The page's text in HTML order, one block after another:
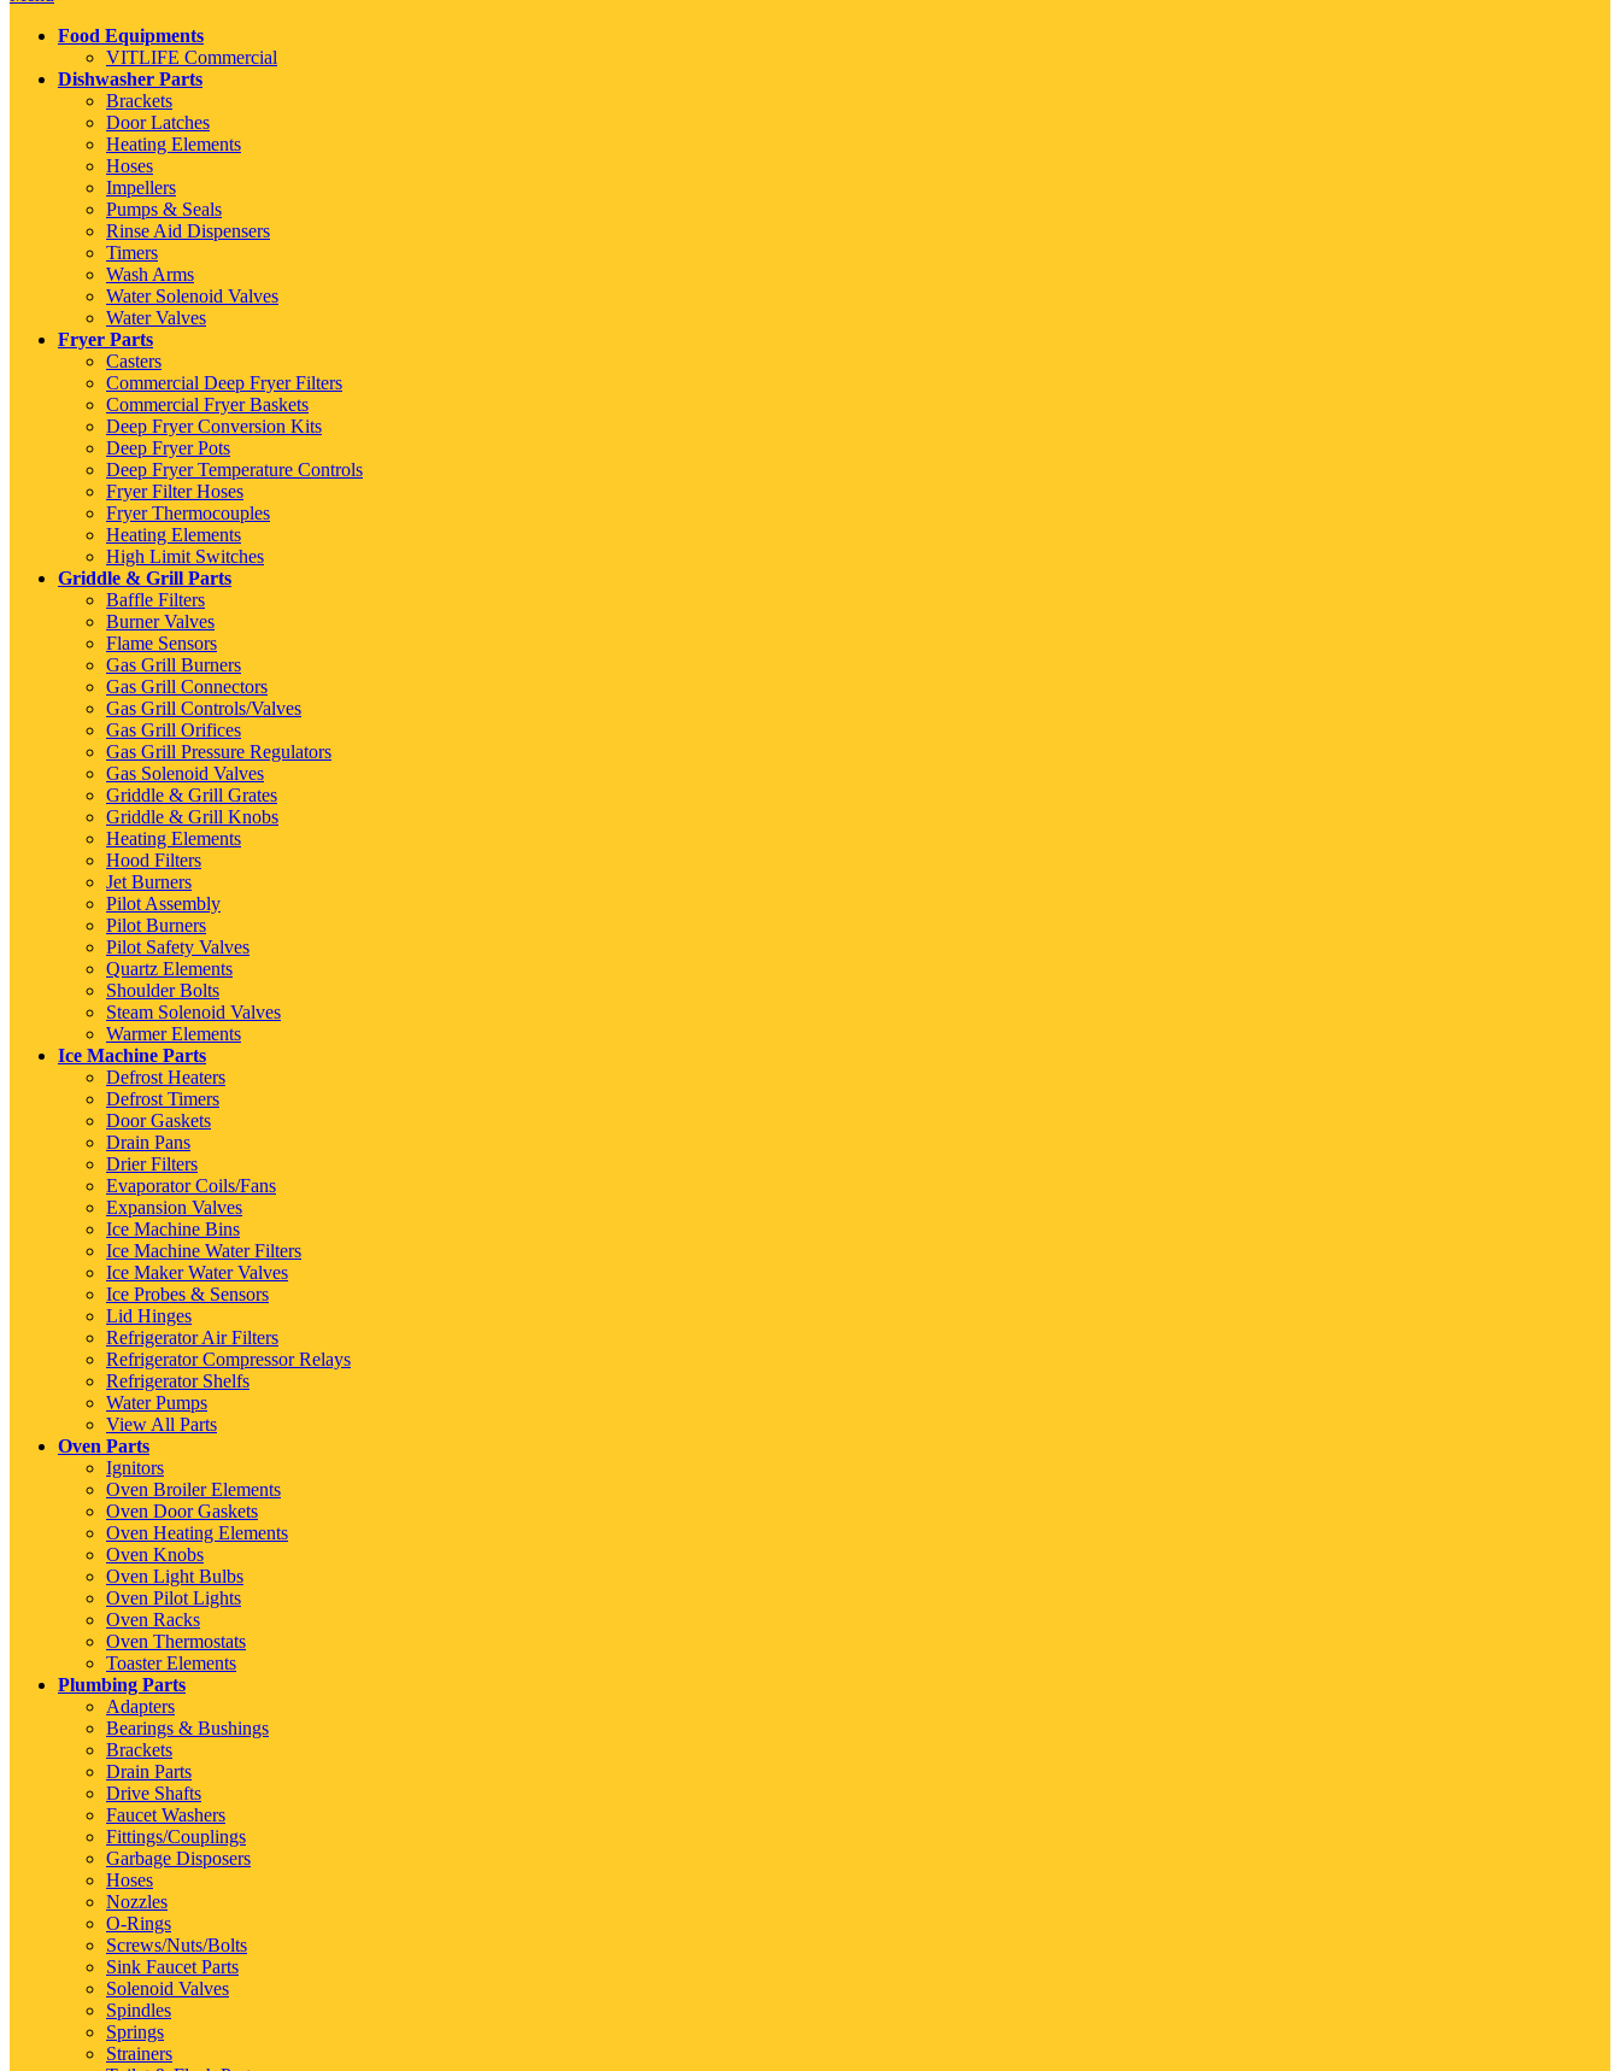
Food Equipments
VITLIFE Commercial
Dishwasher Parts
Brackets
Door Latches
Heating Elements
Hoses
Impellers
Pumps & Seals
Rinse Aid Dispensers
Timers
Wash Arms
Water Solenoid Valves
Water Valves
Fryer Parts
Casters
Commercial Deep Fryer Filters
Commercial Fryer Baskets
Deep Fryer Conversion Kits
Deep Fryer Pots
Deep Fryer Temperature Controls
Fryer Filter Hoses
Fryer Thermocouples
Heating Elements
High Limit Switches
Griddle & Grill Parts
Baffle Filters
Burner Valves
Flame Sensors
Gas Grill Burners
Gas Grill Connectors
Gas Grill Controls/Valves
Gas Grill Orifices
Gas Grill Pressure Regulators
Gas Solenoid Valves
Griddle & Grill Grates
Griddle & Grill Knobs
Heating Elements
Hood Filters
Jet Burners
Pilot Assembly
Pilot Burners
Pilot Safety Valves
Quartz Elements
Shoulder Bolts
Steam Solenoid Valves
Warmer Elements
Ice Machine Parts
Defrost Heaters
Defrost Timers
Door Gaskets
Drain Pans
Drier Filters
Evaporator Coils/Fans
Expansion Valves
Ice Machine Bins
Ice Machine Water Filters
Ice Maker Water Valves
Ice Probes & Sensors
Lid Hinges
Refrigerator Air Filters
Refrigerator Compressor Relays
Refrigerator Shelfs
Water Pumps
View All Parts
Oven Parts
Ignitors
Oven Broiler Elements
Oven Door Gaskets
Oven Heating Elements
Oven Knobs
Oven Light Bulbs
Oven Pilot Lights
Oven Racks
Oven Thermostats
Toaster Elements
Plumbing Parts
Adapters
Bearings & Bushings
Brackets
Drain Parts
Drive Shafts
Faucet Washers
Fittings/Couplings
Garbage Disposers
Hoses
Nozzles
O-Rings
Screws/Nuts/Bolts
Sink Faucet Parts
Solenoid Valves
Spindles
Springs
Strainers